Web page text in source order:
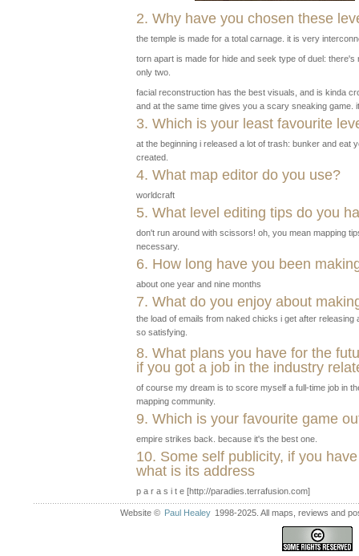
2. Why have you chosen these
the temple is made for a total carnage. it is very
torn apart is made for hide and seek type of duel:
only two.
facial reconstruction has the best visuals, and is kinda
and at the same time gives you a scary sneaking game.
3. Which is your least favourite
at the beginning i released a lot of trash: bunker and
created.
4. What map editor do you use?
worldcraft
5. What level editing tips do you
don't run around with scissors! oh, you mean mapping
necessary.
6. How long have you been
about one year and nine months
7. What do you enjoy about
the load of emails from naked chicks i get after
so satisfying.
8. What plans you have for the
if you got a job in the industry
of course my dream is to score myself a full-time job in
mapping community.
9. Which is your favourite game
empire strikes back. because it's the best one.
10. Some self publicity, if you
what is its address
p a r a s i t e [http://paradies.terrafusion.com]
Website © Paul Healey 1998-2025. All maps, reviews and